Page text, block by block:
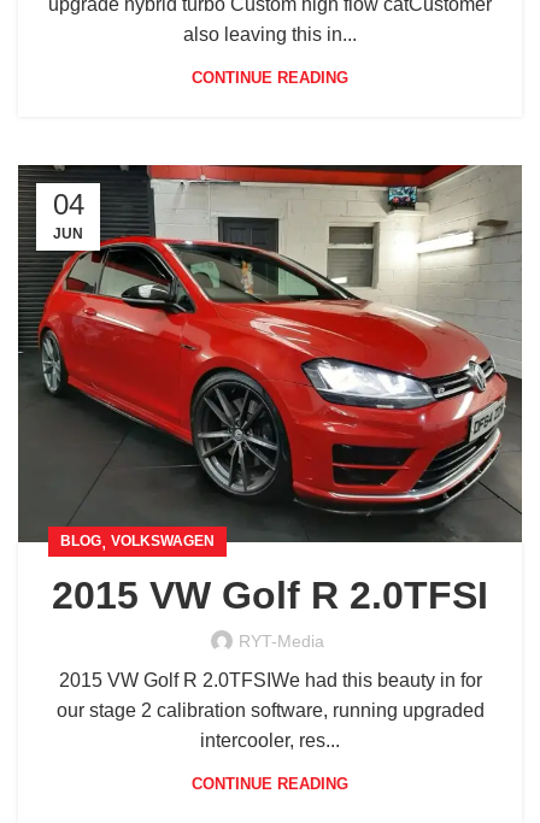
upgrade hybrid turbo Custom high flow catCustomer
also leaving this in...
CONTINUE READING
04
JUN
BLOG, VOLKSWAGEN
2015 VW Golf R 2.0TFSI
RYT-Media
2015 VW Golf R 2.0TFSIWe had this beauty in for
our stage 2 calibration software, running upgraded
intercooler, res...
CONTINUE READING